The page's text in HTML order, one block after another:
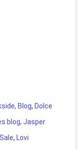
, Blog, Dolce
blog, Jasper
, Lovi